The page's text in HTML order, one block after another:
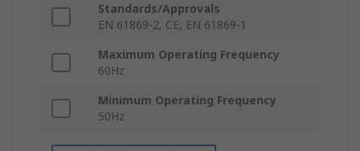
Standards/Approvals
EN 61869-2, CE, EN 61869-1
Maximum Operating Frequency
60Hz
Minimum Operating Frequency
50Hz